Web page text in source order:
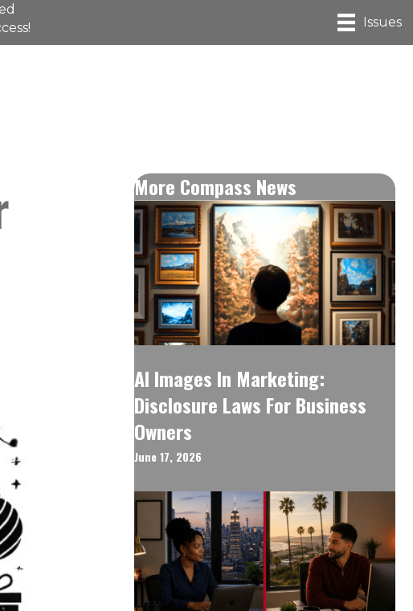
Issues
More Compass News
AI Images In Marketing:
Disclosure Laws For Business
Owners
June 17, 2026